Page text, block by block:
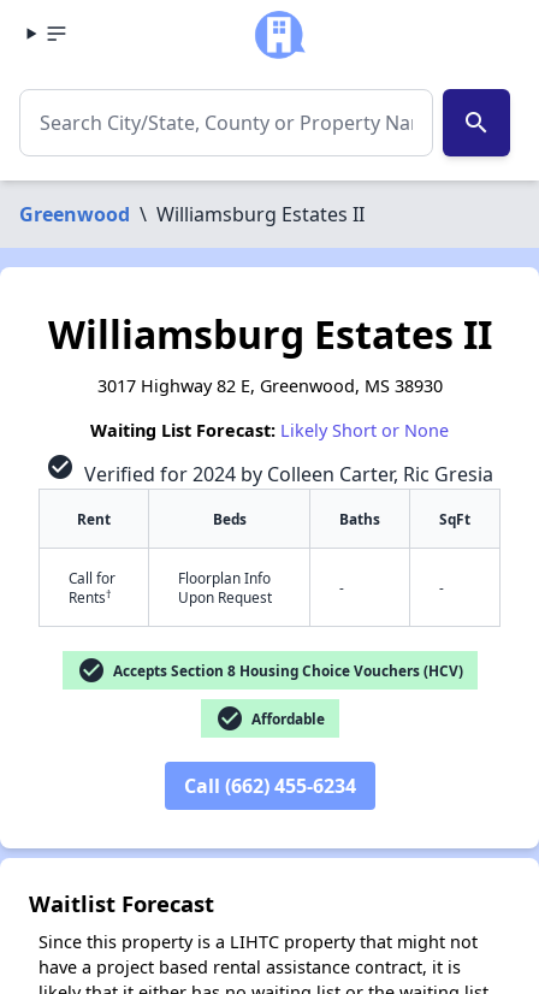
search
Greenwood \ Williamsburg Estates II
Williamsburg Estates II
3017 Highway 82 E, Greenwood, MS 38930
Waiting List Forecast: Likely Short or None
check_circle Verified for 2024 by Colleen Carter, Ric Gresia
Rent Beds Baths SqFt
Call for
Rents†
Floorplan Info
Upon Request
- -
check_circle Accepts Section 8 Housing Choice Vouchers (HCV)
check_circle Affordable
Call (662) 455-6234
Waitlist Forecast
Since this property is a LIHTC property that might not
have a project based rental assistance contract, it is